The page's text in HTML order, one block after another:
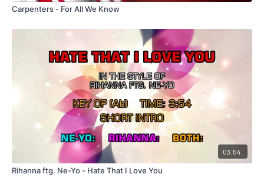
Carpenters - For All We Know
03:54
Rihanna ftg. Ne-Yo - Hate That I Love You